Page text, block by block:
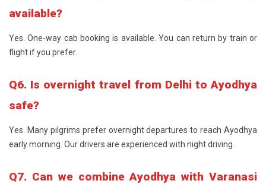
available?
Yes. One-way cab booking is available. You can return by train or
flight if you prefer.
Q6. Is overnight travel from Delhi to Ayodhya
safe?
Yes. Many pilgrims prefer overnight departures to reach Ayodhya
early morning. Our drivers are experienced with night driving.
Q7. Can we combine Ayodhya with Varanasi